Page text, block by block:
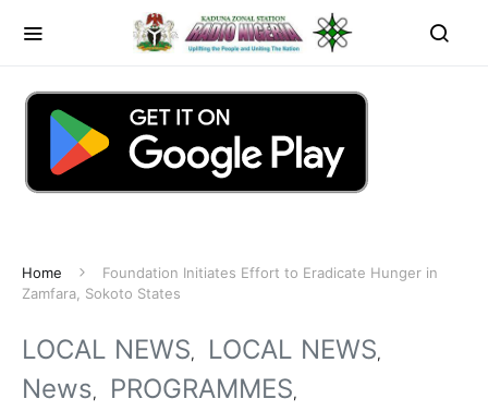
Home
Foundation Initiates Effort to Eradicate Hunger in
Zamfara, Sokoto States
LOCAL NEWS
LOCAL NEWS
News
PROGRAMMES